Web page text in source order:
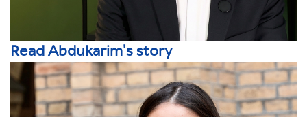
Read Abdukarim's story